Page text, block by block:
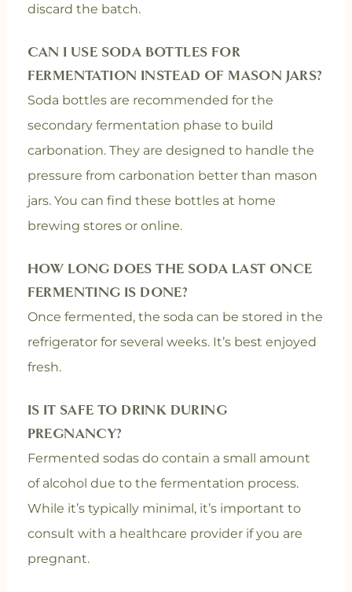
discard the batch.
CAN I USE SODA BOTTLES FOR
FERMENTATION INSTEAD OF MASON JARS?
Soda bottles are recommended for the
secondary fermentation phase to build
carbonation. They are designed to handle the
pressure from carbonation better than mason
jars. You can find these bottles at home
brewing stores or online.
HOW LONG DOES THE SODA LAST ONCE
FERMENTING IS DONE?
Once fermented, the soda can be stored in the
refrigerator for several weeks. It’s best enjoyed
fresh.
IS IT SAFE TO DRINK DURING
PREGNANCY?
Fermented sodas do contain a small amount
of alcohol due to the fermentation process.
While it’s typically minimal, it’s important to
consult with a healthcare provider if you are
pregnant.